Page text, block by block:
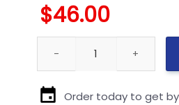
$46.00
San Diego Padres Core A-
Order today to get